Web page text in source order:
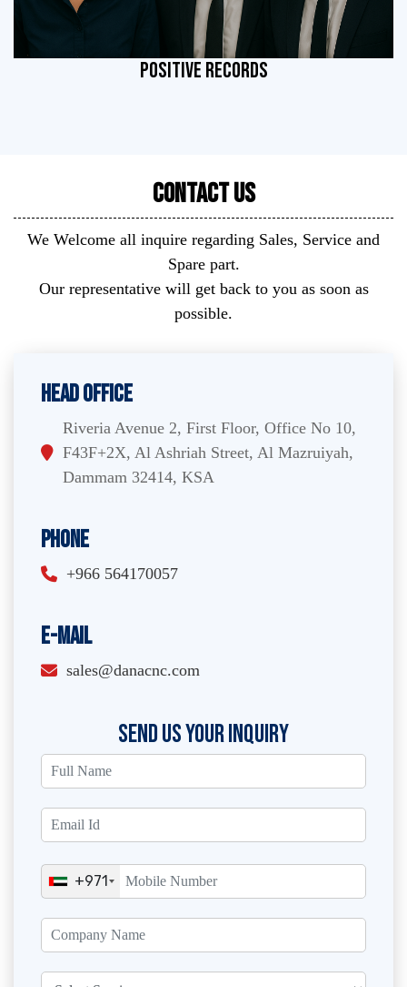
POSITIVE RECORDS
Contact Us
We Welcome all inquire regarding Sales, Service and
Spare part.
Our representative will get back to you as soon as
possible.
Head Office
Riveria Avenue 2, First Floor, Office No 10,
F43F+2X, Al Ashriah Street, Al Mazruiyah,
Dammam 32414, KSA
Phone
+966 564170057
E-Mail
sales@danacnc.com
SEND US YOUR INQUIRY
+971